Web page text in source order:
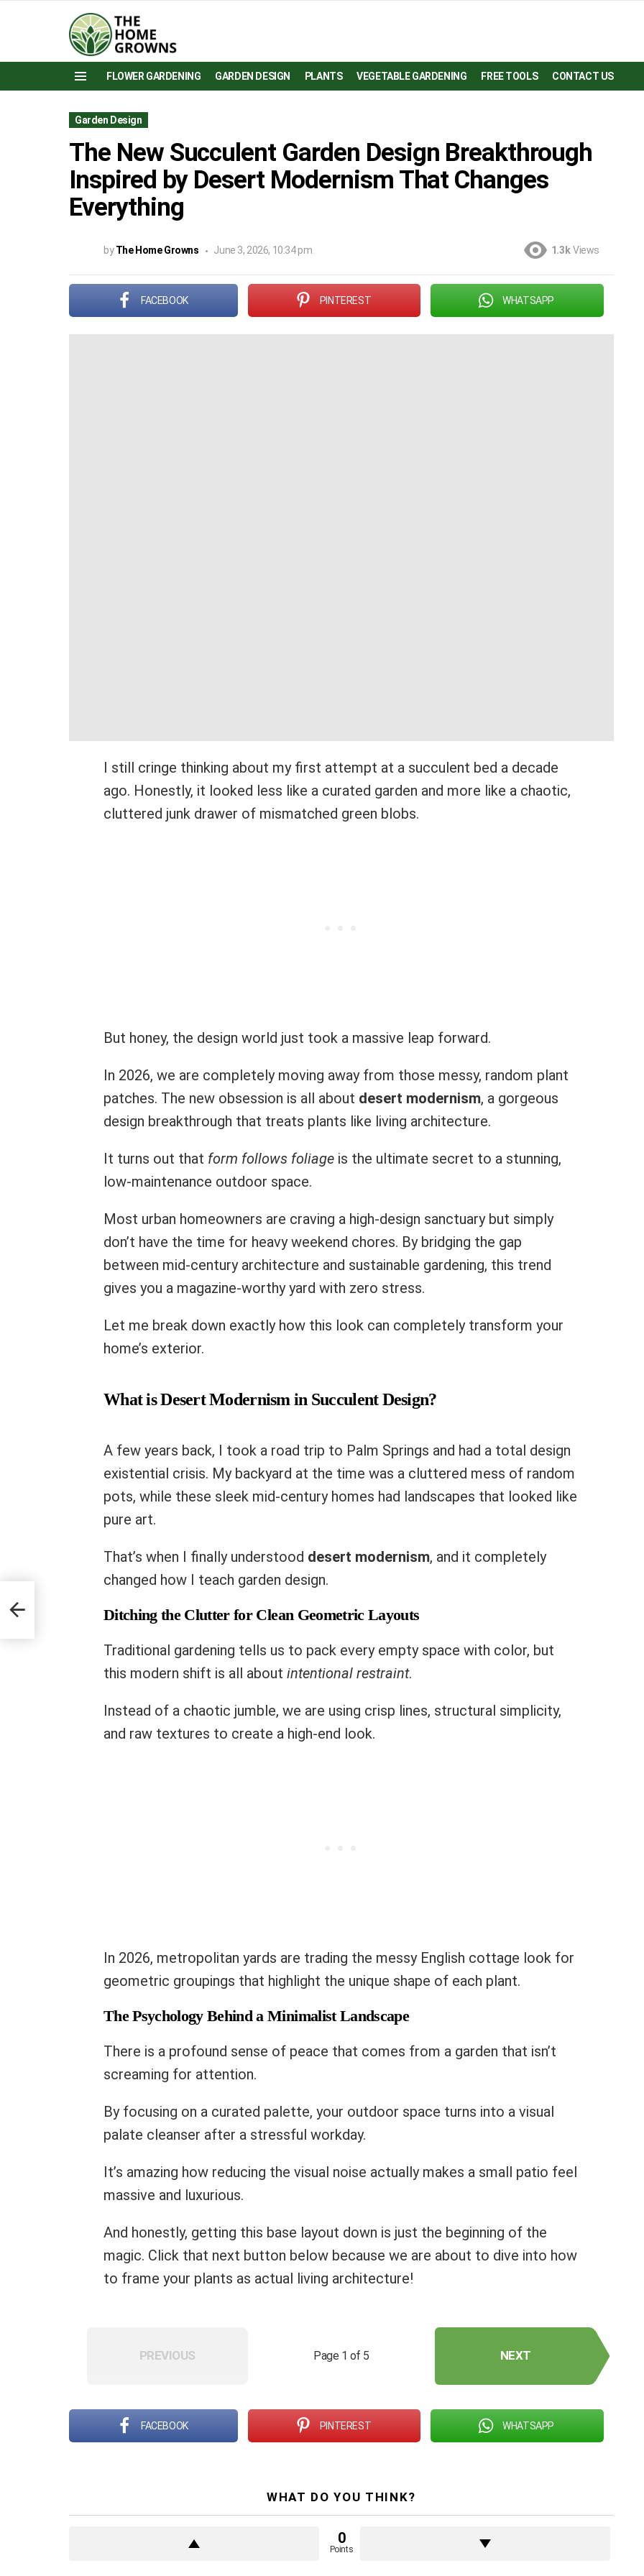
FLOWER GARDENING GARDEN DESIGN PLANTS VEGETABLE GARDENING FREE TOOLS CONTACT US
Garden Design
The New Succulent Garden Design Breakthrough
Inspired by Desert Modernism That Changes
Everything
by The Home Growns June 3, 2026, 10:34 pm 1.3k Views
FACEBOOK PINTEREST WHATSAPP
I still cringe thinking about my first attempt at a succulent bed a decade
ago. Honestly, it looked less like a curated garden and more like a chaotic,
cluttered junk drawer of mismatched green blobs.
But honey, the design world just took a massive leap forward.
In 2026, we are completely moving away from those messy, random plant
patches. The new obsession is all about desert modernism, a gorgeous
design breakthrough that treats plants like living architecture.
It turns out that form follows foliage is the ultimate secret to a stunning,
low-maintenance outdoor space.
Most urban homeowners are craving a high-design sanctuary but simply
don’t have the time for heavy weekend chores. By bridging the gap
between mid-century architecture and sustainable gardening, this trend
gives you a magazine-worthy yard with zero stress.
Let me break down exactly how this look can completely transform your
home’s exterior.
What is Desert Modernism in Succulent Design?
A few years back, I took a road trip to Palm Springs and had a total design
existential crisis. My backyard at the time was a cluttered mess of random
pots, while these sleek mid-century homes had landscapes that looked like
pure art.
That’s when I finally understood desert modernism, and it completely
changed how I teach garden design.
Ditching the Clutter for Clean Geometric Layouts
Traditional gardening tells us to pack every empty space with color, but
this modern shift is all about intentional restraint.
Instead of a chaotic jumble, we are using crisp lines, structural simplicity,
and raw textures to create a high-end look.
In 2026, metropolitan yards are trading the messy English cottage look for
geometric groupings that highlight the unique shape of each plant.
The Psychology Behind a Minimalist Landscape
There is a profound sense of peace that comes from a garden that isn’t
screaming for attention.
By focusing on a curated palette, your outdoor space turns into a visual
palate cleanser after a stressful workday.
It’s amazing how reducing the visual noise actually makes a small patio feel
massive and luxurious.
And honestly, getting this base layout down is just the beginning of the
magic. Click that next button below because we are about to dive into how
to frame your plants as actual living architecture!
Page 1 of 5
PREVIOUS NEXT
FACEBOOK PINTEREST WHATSAPP
WHAT DO YOU THINK?
0
Points